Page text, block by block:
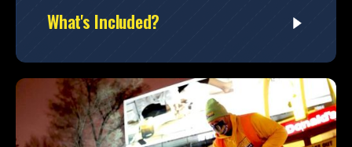
What's Included?